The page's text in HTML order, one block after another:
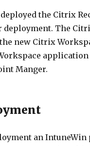
deployed the Citrix
deployment. The
new Citrix
Manger.
an IntuneWin